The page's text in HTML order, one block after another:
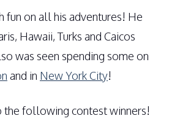
fun on all his adventures! He
Hawaii, Turks and Caicos
was seen spending some on
and in New York City!
the following contest winners!